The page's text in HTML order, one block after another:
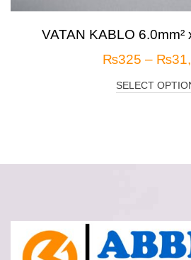
VATAN KABLO 6.0mm²
₨325 – ₨
SELECT